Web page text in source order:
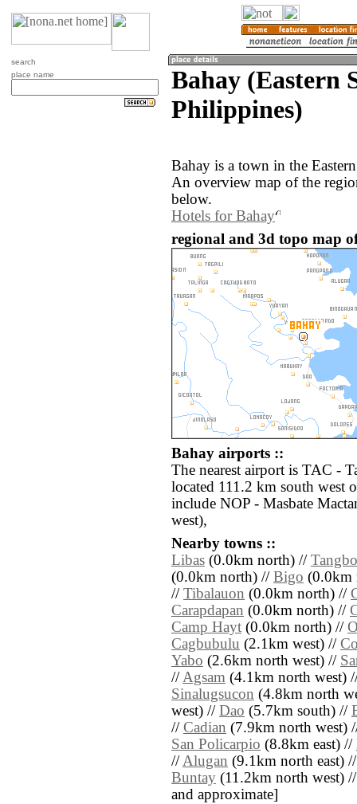
search
place name
Bahay (Eastern
Philippines)
Bahay is a town in the
An overview map of the
below.
Hotels for Bahay
regional and 3d topo map
Bahay airports ::
The nearest airport is TAC -
located 111.2 km south west
include NOP - Masbate
west),
Nearby towns ::
Libas (0.0km north) // Tangbo
(0.0km north) // Bigo
// Tibalauon (0.0km north) //
Carapdapan (0.0km north) //
Camp Hayt (0.0km north) //
Cagbubulu (2.1km west) //
Yabo (2.6km north west) //
//Agsam (4.1km north west)
Sinalugsucon (4.8km north
west) // Dao (5.7km south) //
// Cadian (7.9km north west)
San Policarpio (8.8km east) //
//Alugan (9.1km north east)
Buntay (11.2km north west)
and approximate]